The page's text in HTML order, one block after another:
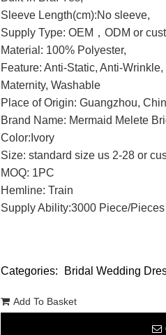
Sleeve Length(cm):No sleeve,
Supply Type: OEM，ODM or
Material: 100% Polyester,
Feature: Anti-Static, Anti-
Maternity, Washable
Place of Origin: Guangzhou,
Brand Name: Mermaid Melete
Color:Ivory
Size: standard size us 2-28 or
MOQ: 1PC
Hemline: Train
Supply Ability:3000 Piece/
Categories: Bridal Wedding
Add To Basket